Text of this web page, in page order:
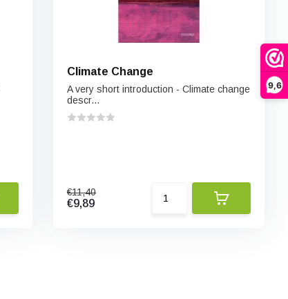
9,6
Climate Change
A very short introduction - Climate change
descr...
€11,40
€9,89